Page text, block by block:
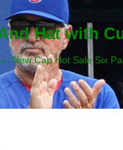
Hat with
» New Cap Hot Sale Six